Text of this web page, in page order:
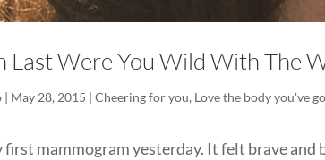
Last Were You Wild With The
| May 28, 2015 |Cheering for you, Love the body you've
first mammogram yesterday. It felt brave and